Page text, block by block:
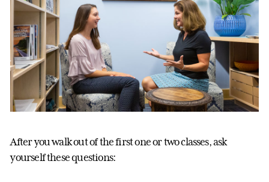
After you walk out of the first one or two classes, ask
yourself these questions: